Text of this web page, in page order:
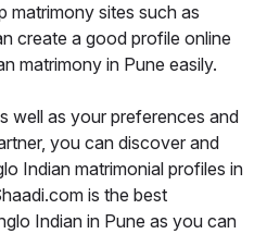
matrimony sites such as
create a good profile online
matrimony in Pune easily.
well as your preferences and
you can discover and
Indian matrimonial profiles in
is the best
Indian in Pune as you can